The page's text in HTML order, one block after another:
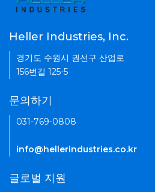
Heller Industries, Inc.
경기도 수원시 권선구 산업로
156번길 125-5
문의하기
031-769-0808
info@hellerindustries.co.kr
글로벌 지원